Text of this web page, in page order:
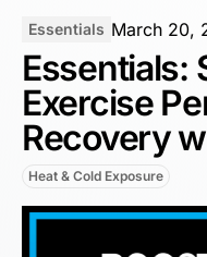
Essentials March 20,
Essentials:
Exercise
Recovery
Heat & Cold Exposure